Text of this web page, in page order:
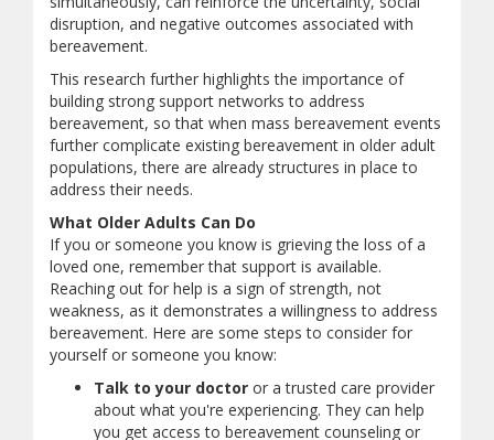
disruption, and negative outcomes associated with
bereavement.
This research further highlights the importance of
building strong support networks to address
bereavement, so that when mass bereavement events
further complicate existing bereavement in older adult
populations, there are already structures in place to
address their needs.
What Older Adults Can Do
If you or someone you know is grieving the loss of a
loved one, remember that support is available.
Reaching out for help is a sign of strength, not
weakness, as it demonstrates a willingness to address
bereavement. Here are some steps to consider for
yourself or someone you know:
Talk to your doctor or a trusted care provider
about what you're experiencing. They can help
you get access to bereavement counseling or